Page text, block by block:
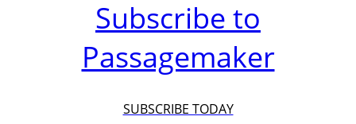
Subscribe to
Passagemaker
SUBSCRIBE TODAY